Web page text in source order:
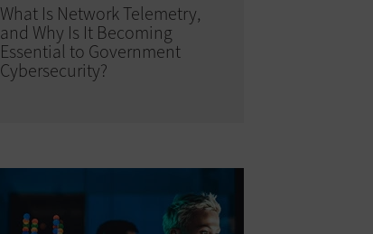
What Is Network Telemetry,
and Why Is It Becoming
Essential to Government
Cybersecurity?